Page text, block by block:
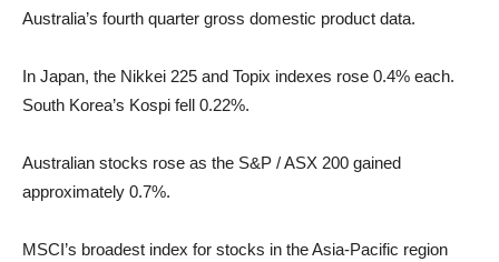
Australia’s fourth quarter gross domestic product data.
In Japan, the Nikkei 225 and Topix indexes rose 0.4% each.
South Korea’s Kospi fell 0.22%.
Australian stocks rose as the S&P / ASX 200 gained
approximately 0.7%.
MSCI’s broadest index for stocks in the Asia-Pacific region